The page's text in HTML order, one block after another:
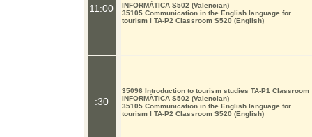
11:00
:30
INFORMÀTICA S502 (Valencian)
35105 Communication in the English language for
tourism I TA-P2 Classroom S520 (English)
35096 Introduction to tourism studies TA-P1 Classroom
INFORMÀTICA S502 (Valencian)
35105 Communication in the English language for
tourism I TA-P2 Classroom S520 (English)